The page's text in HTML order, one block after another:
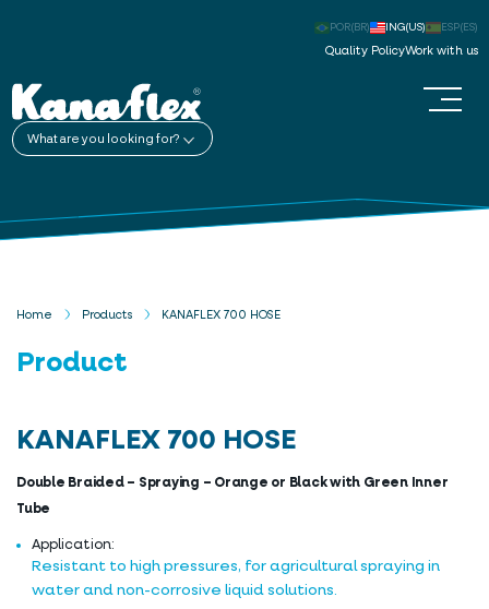
Quality PolicyWork with us
POR(BR) ING(US) ESP(ES)
What are you looking for?
Home Products KANAFLEX 700 HOSE
Product
KANAFLEX 700 HOSE
Double Braided – Spraying – Orange or Black with Green Inner
Tube
Application:
Resistant to high pressures, for agricultural spraying in
water and non-corrosive liquid solutions.